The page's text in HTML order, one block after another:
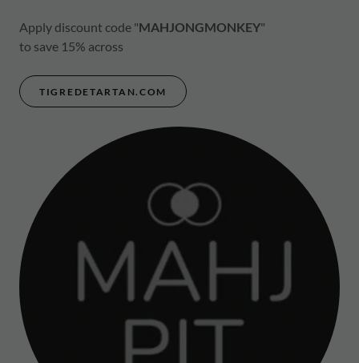
Apply discount code "MAHJONGMONKEY"
to save 15% across
TIGREDETARTAN.COM